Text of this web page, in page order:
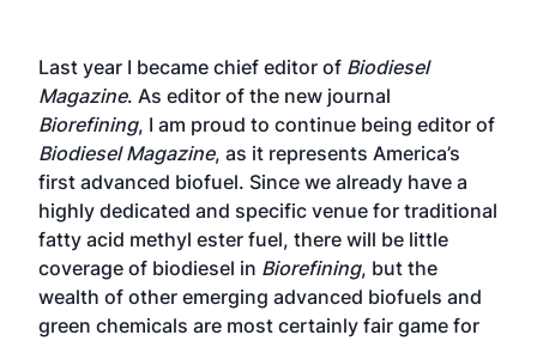
Last year I became chief editor of Biodiesel
Magazine. As editor of the new journal
Biorefining, I am proud to continue being editor of
Biodiesel Magazine, as it represents America’s
first advanced biofuel. Since we already have a
highly dedicated and specific venue for traditional
fatty acid methyl ester fuel, there will be little
coverage of biodiesel in Biorefining, but the
wealth of other emerging advanced biofuels and
green chemicals are most certainly fair game for